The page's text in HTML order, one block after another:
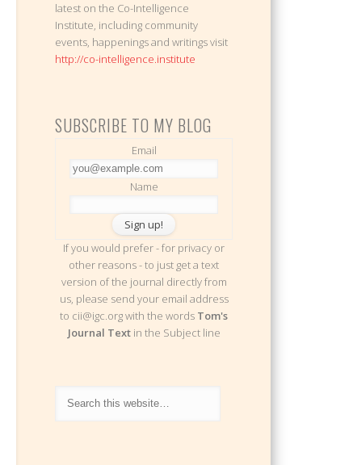
latest on the Co-Intelligence
Institute, including community
events, happenings and writings visit
http://co-intelligence.institute
SUBSCRIBE TO MY BLOG
Email
Name
If you would prefer - for privacy or
other reasons - to just get a text
version of the journal directly from
us, please send your email address
to cii@igc.org with the words Tom's
Journal Textin the Subject line